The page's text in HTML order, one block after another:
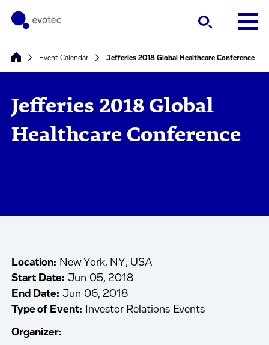
Event Calendar Jefferies 2018 Global Healthcare Conference
Jefferies 2018 Global
Healthcare Conference
Location: New York, NY, USA
Start Date: Jun 05, 2018
End Date: Jun 06, 2018
Type of Event:
Investor Relations Events
Organizer: